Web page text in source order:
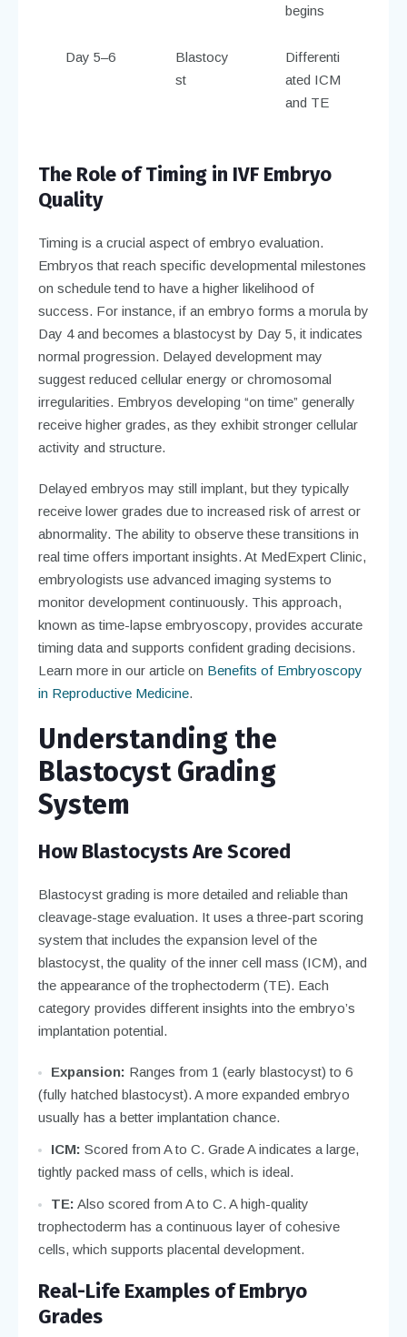
begins
Day 5–6
Blastocy
st
Differenti
ated ICM
and TE
The Role of Timing in IVF Embryo
Quality
Timing is a crucial aspect of embryo evaluation.
Embryos that reach specific developmental milestones
on schedule tend to have a higher likelihood of
success. For instance, if an embryo forms a morula by
Day 4 and becomes a blastocyst by Day 5, it indicates
normal progression. Delayed development may
suggest reduced cellular energy or chromosomal
irregularities. Embryos developing “on time” generally
receive higher grades, as they exhibit stronger cellular
activity and structure.
Delayed embryos may still implant, but they typically
receive lower grades due to increased risk of arrest or
abnormality. The ability to observe these transitions in
real time offers important insights. At MedExpert Clinic,
embryologists use advanced imaging systems to
monitor development continuously. This approach,
known as time-lapse embryoscopy, provides accurate
timing data and supports confident grading decisions.
Learn more in our article on Benefits of Embryoscopy
in Reproductive Medicine.
Understanding the
Blastocyst Grading
System
How Blastocysts Are Scored
Blastocyst grading is more detailed and reliable than
cleavage-stage evaluation. It uses a three-part scoring
system that includes the expansion level of the
blastocyst, the quality of the inner cell mass (ICM), and
the appearance of the trophectoderm (TE). Each
category provides different insights into the embryo’s
implantation potential.
Expansion: Ranges from 1 (early blastocyst) to 6
(fully hatched blastocyst). A more expanded embryo
usually has a better implantation chance.
ICM: Scored from A to C. Grade A indicates a large,
tightly packed mass of cells, which is ideal.
TE: Also scored from A to C. A high-quality
trophectoderm has a continuous layer of cohesive
cells, which supports placental development.
Real-Life Examples of Embryo
Grades